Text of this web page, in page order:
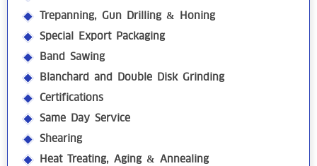
Trepanning, Gun Drilling & Honing
Special Export Packaging
Band Sawing
Blanchard and Double Disk Grinding
Certifications
Same Day Service
Shearing
Heat Treating, Aging & Annealing